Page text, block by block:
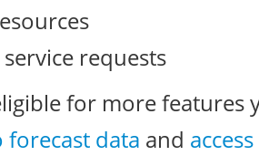
requests
for more features
forecast data and